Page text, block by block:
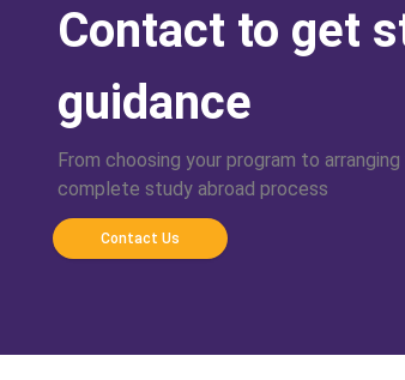
Contact to get
guidance
From choosing your program to
complete study abroad process
Contact Us